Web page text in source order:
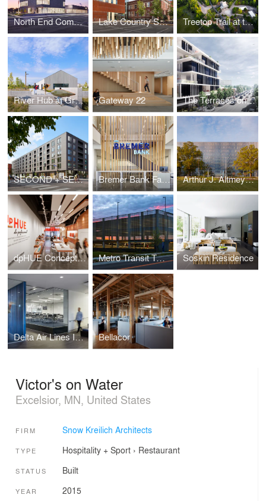
North End Community Center Lake Country School Treetop Trail at the Minnesota Zoo
River Hub at Graco Park Gateway 22 The Terraces on France
SECOND + SECOND Bremer Bank Fargo Arthur J. Altmeyer Social Security Federal Administration Building Modernization
dpHUE Concept Store Metro Transit Twin Lakes Park & Ride Faciltiy Soskin Residence
Delta Air Lines Iron Range Customer Engagement Center Bellacor
Victor's on Water
Excelsior, MN, United States
FIRM Snow Kreilich Architects
TYPE Hospitality + Sport› Restaurant
STATUS Built
YEAR 2015